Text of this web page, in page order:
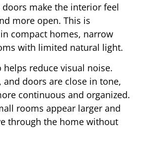
make the interior feel
more open. This is
compact homes, narrow
with limited natural light.
reduce visual noise.
doors are close in tone,
continuous and organized.
rooms appear larger and
through the home without